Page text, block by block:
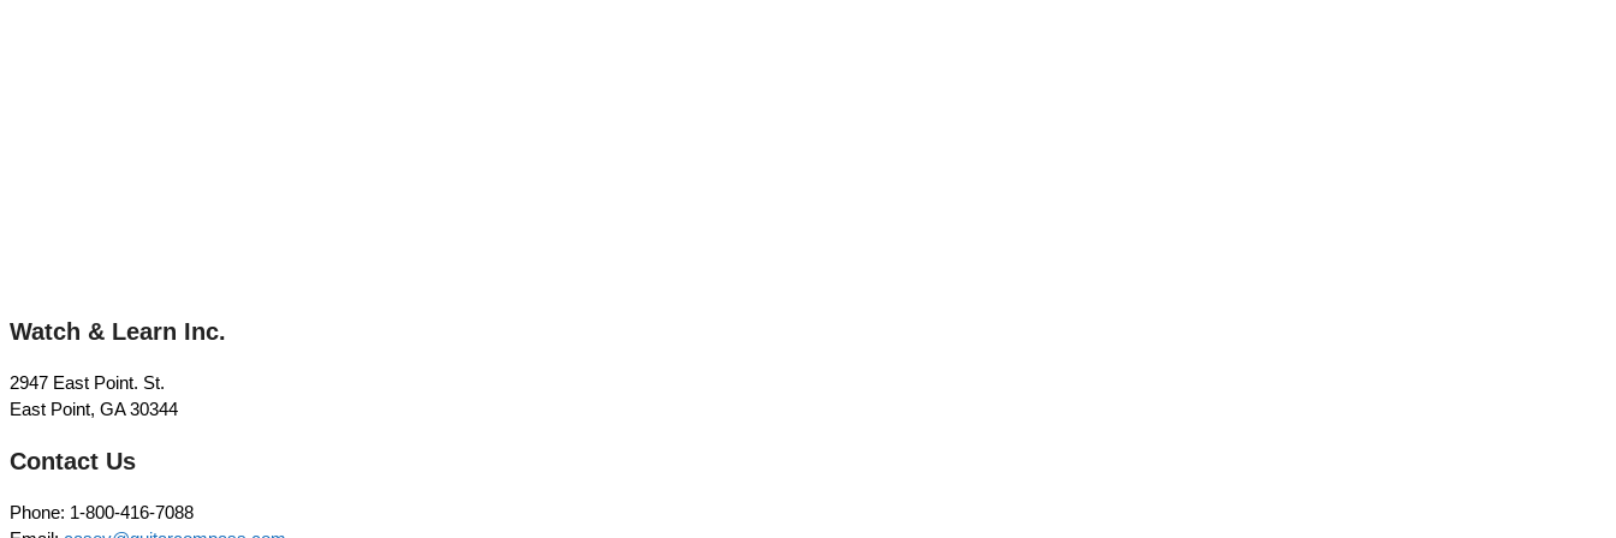
Watch & Learn Inc.
2947 East Point. St.
East Point, GA 30344
Contact Us
Phone: 1-800-416-7088